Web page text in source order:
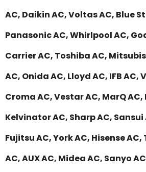
AC, Daikin AC, Voltas AC, Blue
Panasonic AC, Whirlpool AC,
Carrier AC, Toshiba AC,
AC, Onida AC, Lloyd AC, IFB AC,
Croma AC, Vestar AC, MarQ
Kelvinator AC, Sharp AC, Sansui
Fujitsu AC, York AC, Hisense AC,
AC, AUX AC, Midea AC, Sanyo